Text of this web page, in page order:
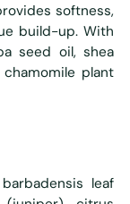
softness,
build-up. With
seed oil, shea
plant
leaf